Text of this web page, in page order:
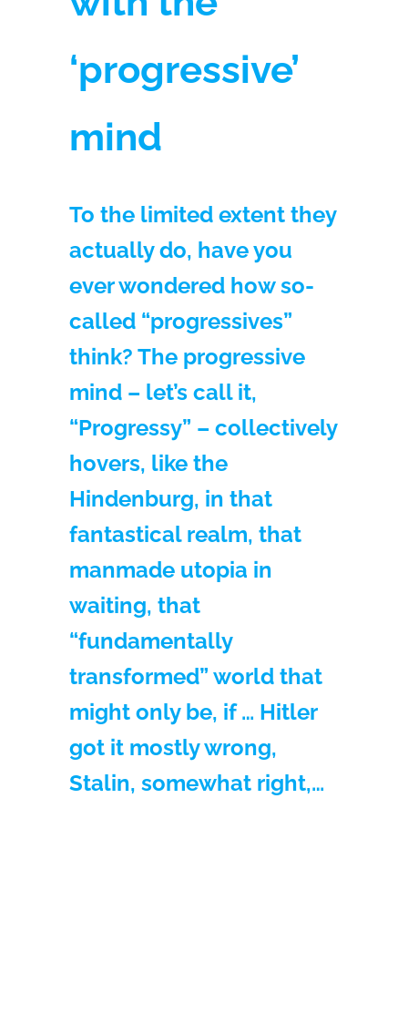
‘progressive’
mind
To the limited extent they
actually do, have you
ever wondered how so-
called “progressives”
think? The progressive
mind – let’s call it,
“Progressy” – collectively
hovers, like the
Hindenburg, in that
fantastical realm, that
manmade utopia in
waiting, that
“fundamentally
transformed” world that
might only be, if … Hitler
got it mostly wrong,
Stalin, somewhat right,…